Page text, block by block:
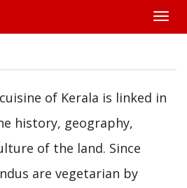
Toggle
of Kerala is linked in
history, geography,
of the land. Since
are vegetarian by